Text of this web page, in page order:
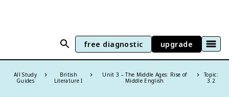
free diagnostic upgrade
All Study
Guides
British
Literature I
Unit 3 – The Middle Ages: Rise of
Middle English
Topic:
3.2